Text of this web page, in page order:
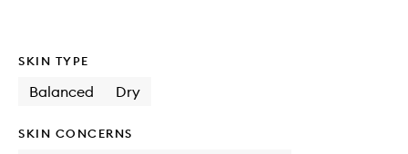
SKIN TYPE
Balanced Dry
SKIN CONCERNS